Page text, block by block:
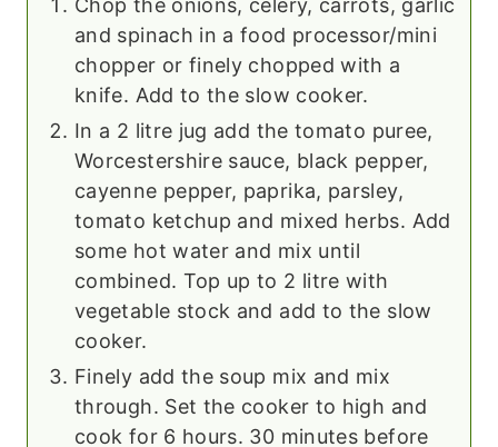
Chop the onions, celery, carrots, garlic
and spinach in a food processor/mini
chopper or finely chopped with a
knife. Add to the slow cooker.
In a 2 litre jug add the tomato puree,
Worcestershire sauce, black pepper,
cayenne pepper, paprika, parsley,
tomato ketchup and mixed herbs. Add
some hot water and mix until
combined. Top up to 2 litre with
vegetable stock and add to the slow
cooker.
Finely add the soup mix and mix
through. Set the cooker to high and
cook for 6 hours. 30 minutes before